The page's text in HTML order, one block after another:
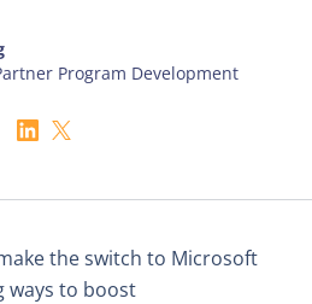
Program Development
the switch to Microsoft
ways to boost